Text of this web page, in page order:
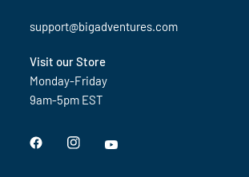
support@bigadventures.com
Visit our Store
Monday-Friday
9am-5pm EST